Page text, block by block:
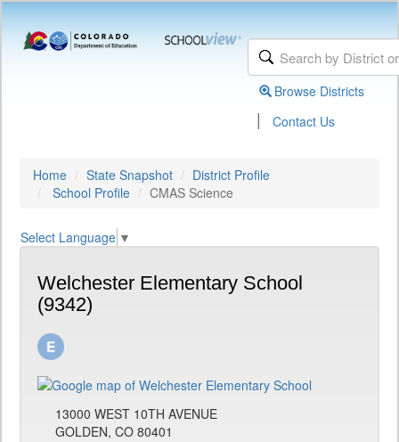
Browse Districts
| Contact Us
Home State Snapshot
District Profile
School Profile
CMAS Science
Select Language ▼
Welchester Elementary School
(9342)
13000 WEST 10TH AVENUE
GOLDEN, CO 80401